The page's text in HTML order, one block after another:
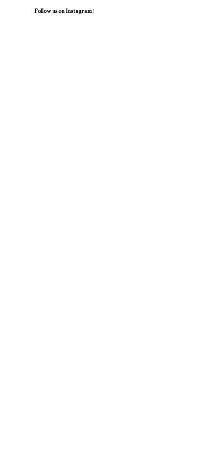
Follow us on Instagram!